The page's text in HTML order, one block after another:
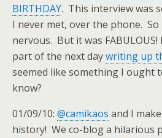
BIRTHDAY. This interview was
I never met, over the phone. So
nervous. But it was
part of the next daywriting up
seemed like something I ought
know?
01/09/10: @camikaos and I
history! We co-blog a hilarious